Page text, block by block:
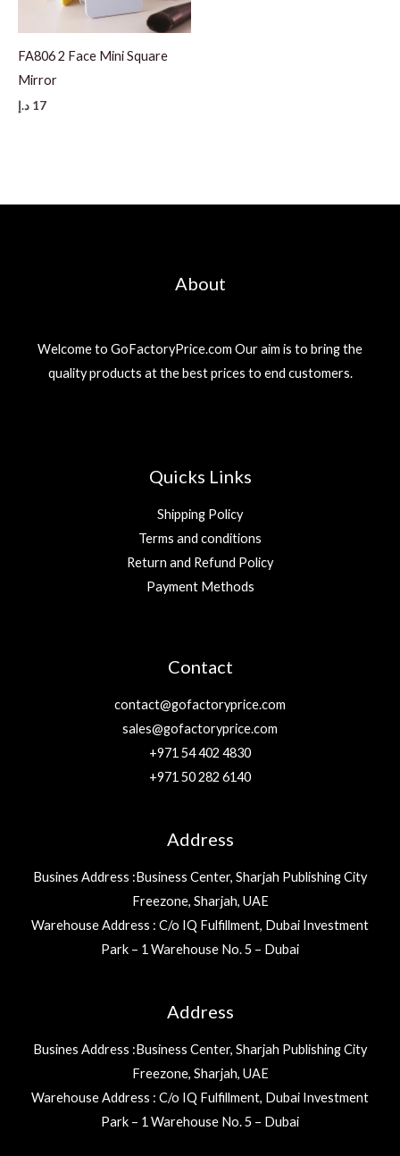
FA806 2 Face Mini Square
Mirror
17 د.إ
About
Welcome to GoFactoryPrice.com Our aim is to bring the
quality products at the best prices to end customers.
Quicks Links
Shipping Policy
Terms and conditions
Return and Refund Policy
Payment Methods
Contact
contact@gofactoryprice.com
sales@gofactoryprice.com
+971 54 402 4830
+971 50 282 6140
Address
Busines Address :Business Center, Sharjah Publishing City
Freezone, Sharjah, UAE
Warehouse Address : C/o IQ Fulfillment, Dubai Investment
Park – 1 Warehouse No. 5 – Dubai
Address
Busines Address :Business Center, Sharjah Publishing City
Freezone, Sharjah, UAE
Warehouse Address : C/o IQ Fulfillment, Dubai Investment
Park – 1 Warehouse No. 5 – Dubai